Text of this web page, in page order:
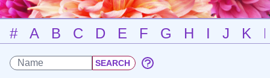
# A B C D E F G H I J K